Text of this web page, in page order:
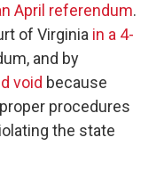
April referendum.
of Virginia in a 4-
and by
void because
procedures
the state